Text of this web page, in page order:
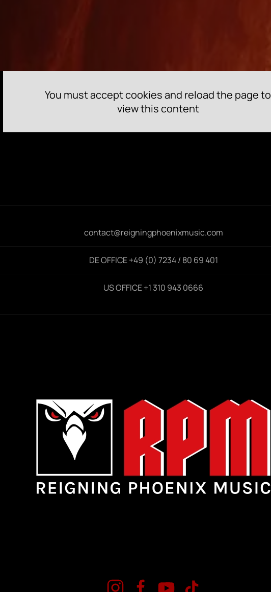
You must accept cookies and reload the page to
view this content
contact@reigningphoenixmusic.com
DE OFFICE +49 (0) 7234 / 80 69 401
US OFFICE +1 310 943 0666